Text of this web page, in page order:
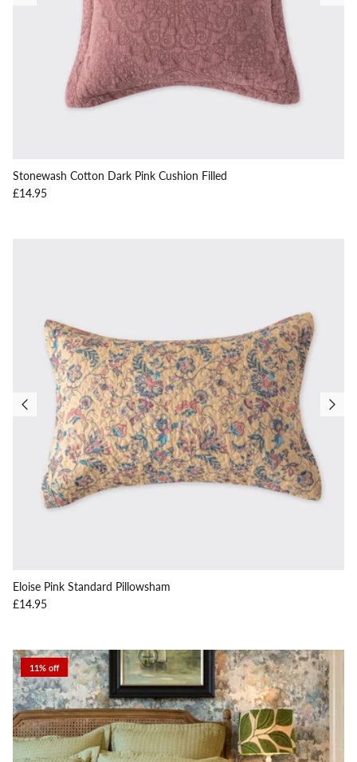
Stonewash Cotton Dark Pink Cushion Filled
Regular price
£14.95
Eloise Pink Standard Pillowsham
Regular price
£14.95
11% off